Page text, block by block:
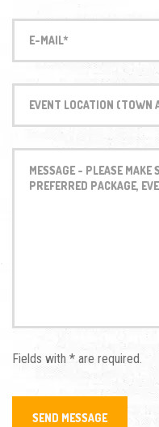
Fields with * are required.